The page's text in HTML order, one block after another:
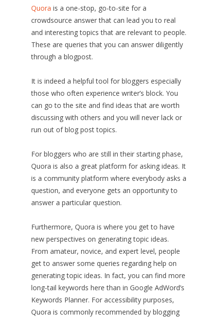
Quora is a one-stop, go-to-site for a
crowdsource answer that can lead you to real
and interesting topics that are relevant to people.
These are queries that you can answer diligently
through a blogpost.
It is indeed a helpful tool for bloggers especially
those who often experience writer’s block. You
can go to the site and find ideas that are worth
discussing with others and you will never lack or
run out of blog post topics.
For bloggers who are still in their starting phase,
Quora is also a great platform for asking ideas. It
is a community platform where everybody asks a
question, and everyone gets an opportunity to
answer a particular question.
Furthermore, Quora is where you get to have
new perspectives on generating topic ideas.
From amateur, novice, and expert level, people
get to answer some queries regarding help on
generating topic ideas. In fact, you can find more
long-tail keywords here than in Google AdWord’s
Keywords Planner. For accessibility purposes,
Quora is commonly recommended by blogging